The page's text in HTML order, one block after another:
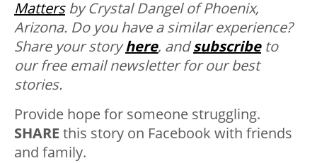
Mattersby Crystal Dangel of Phoenix,
Arizona. Do you have a similar experience?
Share your storyhere, andsubscribeto
our free email newsletter for our best
stories.
Provide hope for someone struggling.
SHARE this story on Facebook with friends
and family.